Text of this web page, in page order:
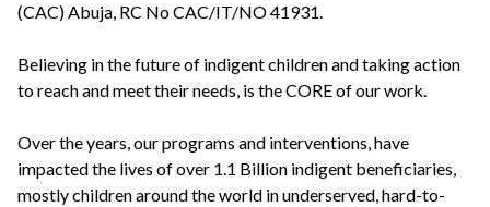
(CAC) Abuja, RC No CAC/IT/NO 41931.
Believing in the future of indigent children and taking action
to reach and meet their needs, is the CORE of our work.
Over the years, our programs and interventions, have
impacted the lives of over 1.1 Billion indigent beneficiaries,
mostly children around the world in underserved, hard-to-